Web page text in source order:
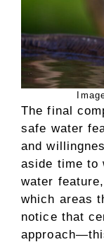
The final
safe water
and
aside time to
water
which areas
notice that